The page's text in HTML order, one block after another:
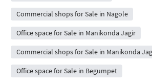
Commercial shops for Sale in Nagole
Office space for Sale in Manikonda Jagir
Commercial shops for Sale in Manikonda
Office space for Sale in Begumpet